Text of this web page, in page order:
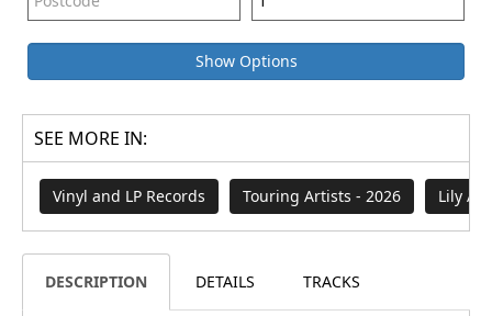
Show Options
SEE MORE IN:
Vinyl and LP Records Touring Artists - 2026 Lily
DESCRIPTION DETAILS TRACKS